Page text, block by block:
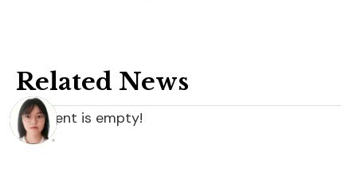
Related News
content is empty!